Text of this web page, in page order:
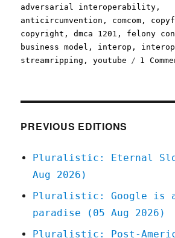
on
adversarial interoperability ,
anticircumvention , comcom ,
copyright ,dmca 1201 , felony
business model , interop ,
streamripping ,youtube 1
PREVIOUS EDITIONS
Pluralistic: Eternal
Aug 2026)
Pluralistic: Google is a
paradise (05 Aug 2026)
Pluralistic: Post-